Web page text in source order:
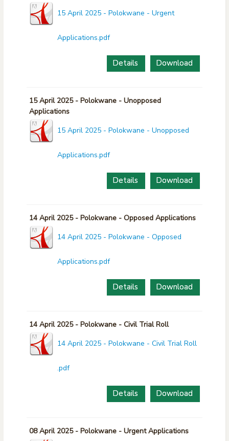
15 April 2025 - Polokwane - Urgent
Applications.pdf
Download
Details
15 April 2025 - Polokwane - Unopposed
Applications
15 April 2025 - Polokwane - Unopposed
Applications.pdf
Download
Details
14 April 2025 - Polokwane - Opposed Applications
14 April 2025 - Polokwane - Opposed
Applications.pdf
Download
Details
14 April 2025 - Polokwane - Civil Trial Roll
14 April 2025 - Polokwane - Civil Trial Roll
.pdf
Download
Details
08 April 2025 - Polokwane - Urgent Applications